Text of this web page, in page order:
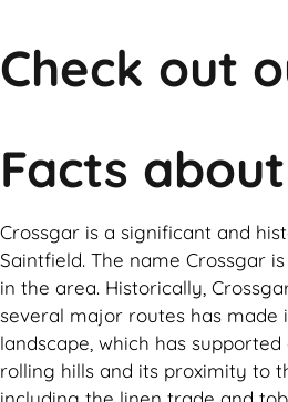
Check out
Facts
Crossgar is a significant and
Saintfield. The name Crossgar
in the area. Historically,
several major routes has
landscape, which has
rolling hills and its proximity to